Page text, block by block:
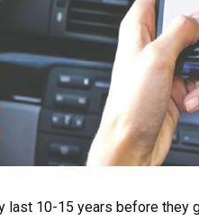
last 10-15 years before they